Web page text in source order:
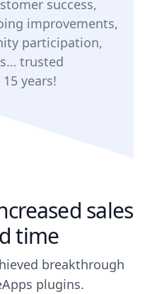
success,
improvements,
participation,
trusted
years!
sales
time
breakthrough
plugins.